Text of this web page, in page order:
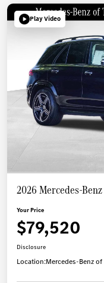
Play Video
2026 Mercedes-
Your Price
$79,520
Disclosure
Location:Mercedes-Benz of